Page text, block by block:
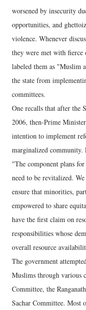
worsened by insecurity
opportunities, and
violence. Whenever
they were met with
labeled them as "Muslim
the state from
committees.
One recalls that after the
2006, then-Prime
intention to implement
marginalized community.
"The component plans
need to be revitalized.
ensure that minorities,
empowered to share
have the first claim on
responsibilities whose
overall resource
The government
Muslims through various
Committee, the
Sachar Committee. Most